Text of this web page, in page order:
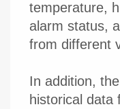
temperature,
alarm status,
from different
In addition,
historical data